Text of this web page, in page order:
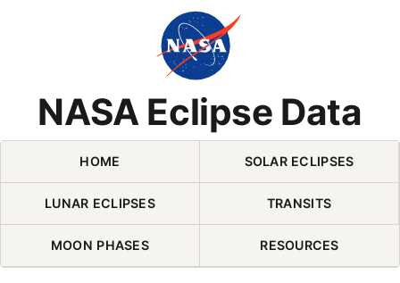
NASA Eclipse Data
Skip Navigation (press 2)
HOME SOLAR ECLIPSES
LUNAR ECLIPSES TRANSITS
MOON PHASES RESOURCES